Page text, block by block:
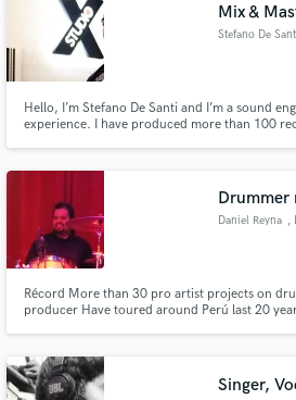
Mix &
Stefano De
Hello, I’m Stefano De Santi and I’m a sound
experience. I have produced more than 100
(both analogic and digital format).
Drummer
Daniel Reyna ,
Récord More than 30 pro artist projects on
producer Have toured around Perú last 20
Singer,